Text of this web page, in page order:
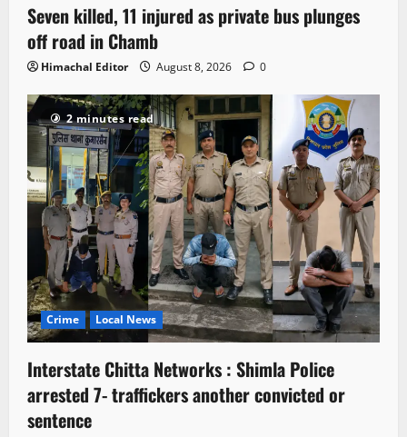
Seven killed, 11 injured as private bus plunges
off road in Chamb
Himachal Editor August 8, 2026 0
2 minutes read
Crime Local News
Interstate Chitta Networks : Shimla Police
arrested 7- traffickers another convicted or
sentence